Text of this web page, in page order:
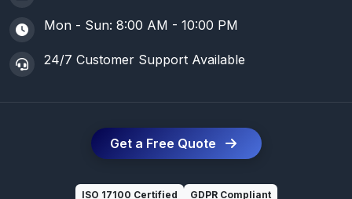
Mon - Sun: 8:00 AM - 10:00 PM
24/7 Customer Support Available
Get a Free Quote
ISO 17100 Certified GDPR Compliant